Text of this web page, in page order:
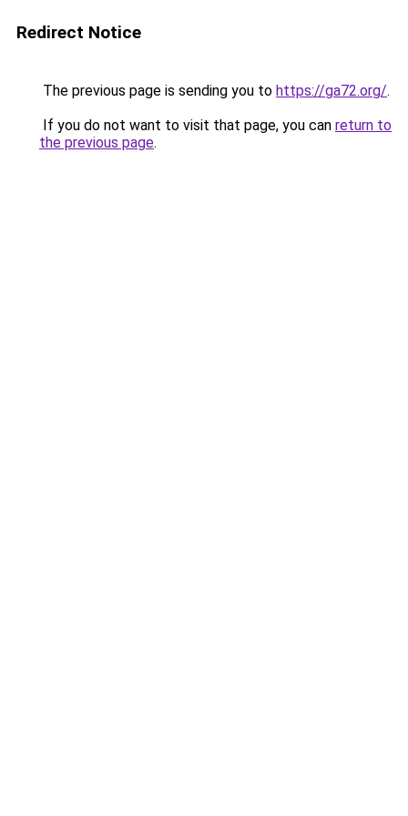
Redirect Notice
The previous page is sending you to https://ga72.org/.
If you do not want to visit that page, you can return to
the previous page.